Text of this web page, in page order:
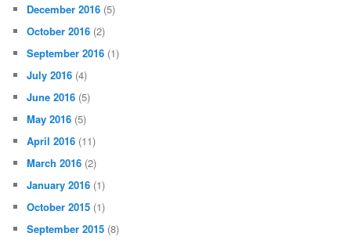
December 2016 (5)
October 2016 (2)
September 2016 (1)
July 2016 (4)
June 2016 (5)
May 2016 (5)
April 2016 (11)
March 2016 (2)
January 2016 (1)
October 2015 (1)
September 2015 (8)